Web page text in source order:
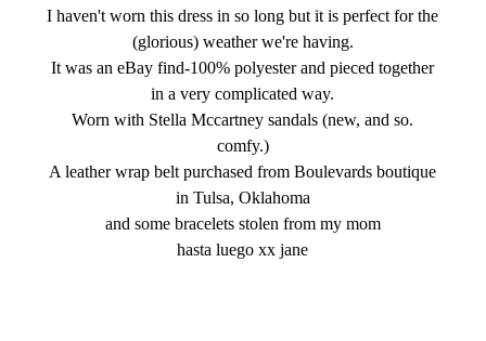
I haven't worn this dress in so long but it is perfect for the
(glorious) weather we're having.
It was an eBay find-100% polyester and pieced together
in a very complicated way.
Worn with Stella Mccartney sandals (new, and so.
comfy.)
A leather wrap belt purchased from Boulevards boutique
in Tulsa, Oklahoma
and some bracelets stolen from my mom
hasta luego xx jane